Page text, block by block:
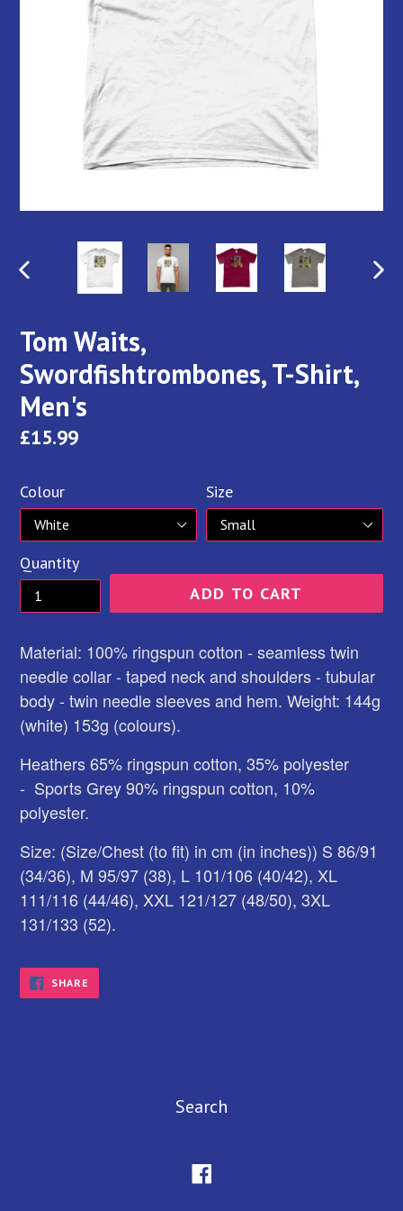
PREVIOUS
Tom Waits,
Swordfishtrombones, T-Shirt,
Men's
Regular
£15.99
Colour Size
Quantity
ADD TO CART
Material: 100% ringspun cotton - seamless twin
needle collar - taped neck and shoulders - tubular
body - twin needle sleeves and hem. Weight: 144g
(white) 153g (colours).
Heathers 65% ringspun cotton, 35% polyester
- Sports Grey 90% ringspun cotton, 10%
polyester.
Size: (Size/Chest (to fit) in cm (in inches)) S 86/91
(34/36), M 95/97 (38), L 101/106 (40/42), XL
111/116 (44/46), XXL 121/127 (48/50), 3XL
131/133 (52).
SHARE
FACEBOOK
Search
Facebook